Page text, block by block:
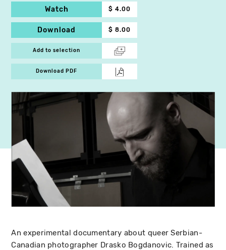
Watch $ 4.00
Download $ 8.00
Add to selection
Download PDF
An experimental documentary about queer Serbian-
Canadian photographer Drasko Bogdanovic. Trained as